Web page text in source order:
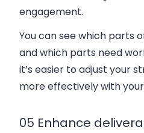
engagement.
You can see which parts
and which parts need
it’s easier to adjust your
more effectively with
05 Enhance